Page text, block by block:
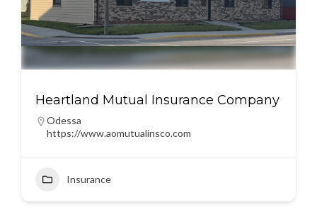
Heartland Mutual Insurance Company
Odessa
https://www.aomutualinsco.com
Insurance